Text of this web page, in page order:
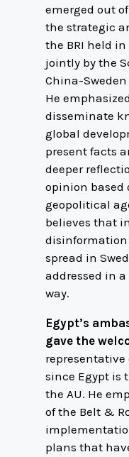
emerged out
the strategic
the BRI held in
jointly by the
China-Sweden
He
disseminate
global
present facts
deeper
opinion based
geopolitical
believes that
spread in
addressed in
way.
Egypt’s
gave the
representative
since Egypt is
the AU. He
of the Belt &
plans that